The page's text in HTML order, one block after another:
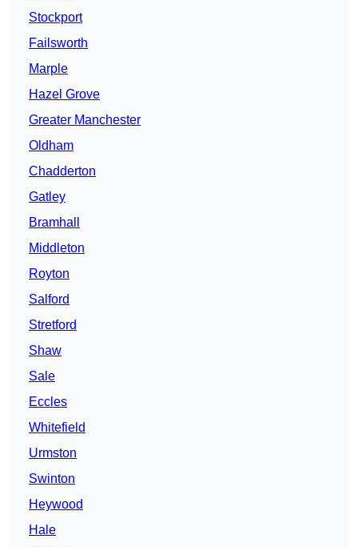
Stockport
Failsworth
Marple
Hazel Grove
Greater Manchester
Oldham
Chadderton
Gatley
Bramhall
Middleton
Royton
Salford
Stretford
Shaw
Sale
Eccles
Whitefield
Urmston
Swinton
Heywood
Hale